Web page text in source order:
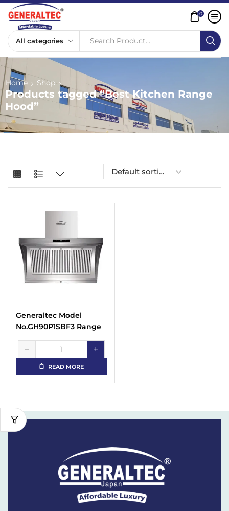
Search Product...
0
Home Shop
Products tagged “Best Kitchen Range
Hood”
Generaltec Model
No.GH90P1SBF3 Range
READ MORE